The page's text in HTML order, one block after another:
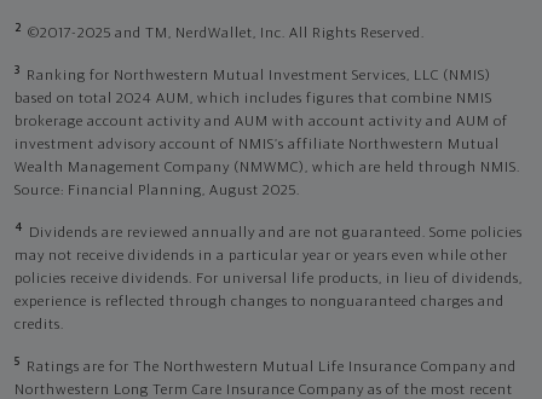
2 ©2017-2025 and TM, NerdWallet, Inc. All Rights Reserved.
3
Ranking for Northwestern Mutual Investment Services, LLC (NMIS)
based on total 2024 AUM, which includes figures that combine NMIS
brokerage account activity and AUM with account activity and AUM of
investment advisory account of NMIS’s affiliate Northwestern Mutual
Wealth Management Company (NMWMC), which are held through NMIS.
Source: Financial Planning, August 2025.
4
Dividends are reviewed annually and are not guaranteed. Some policies
may not receive dividends in a particular year or years even while other
policies receive dividends. For universal life products, in lieu of dividends,
experience is reflected through changes to nonguaranteed charges and
credits.
5
Ratings are for The Northwestern Mutual Life Insurance Company and
Northwestern Long Term Care Insurance Company as of the most recent